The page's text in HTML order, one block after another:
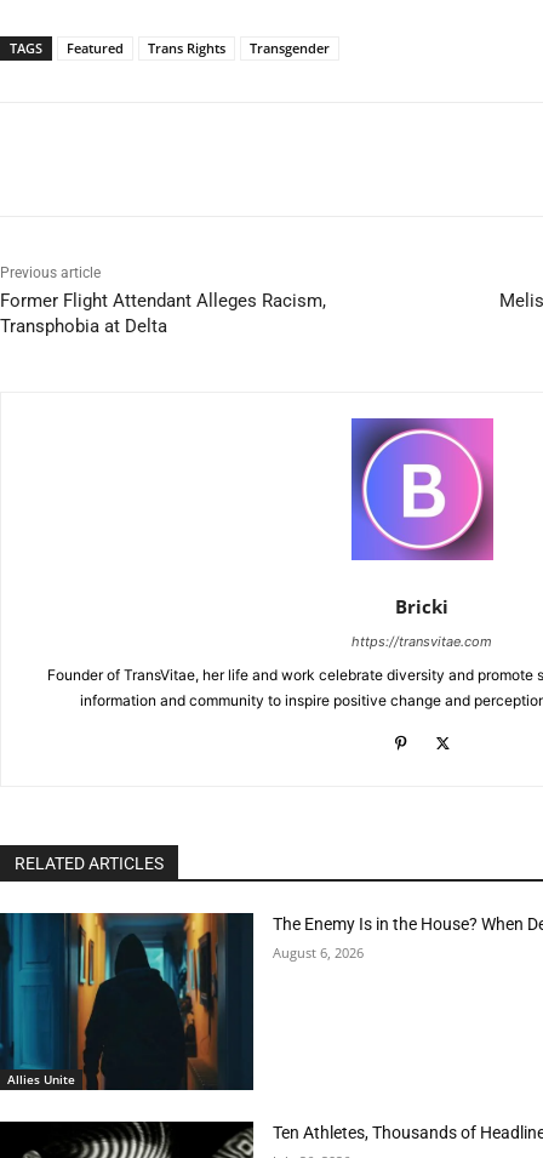
TAGS Featured Trans Rights Transgender
Previous article
Former Flight Attendant Alleges Racism,
Transphobia at Delta
Bricki
https://transvitae.com
Founder of TransVitae, her life and work celebrate diversity and
information and community to inspire positive change and
RELATED ARTICLES
Allies Unite
The Enemy Is in the House? When
August 6, 2026
Ten Athletes, Thousands of